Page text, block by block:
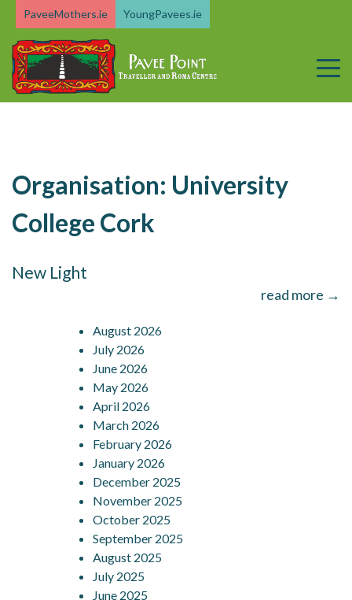
content
PaveeMothers.ie YoungPavees.ie
Organisation: University
College Cork
New Light
read more →
August 2026
July 2026
June 2026
May 2026
April 2026
March 2026
February 2026
January 2026
December 2025
November 2025
October 2025
September 2025
August 2025
July 2025
June 2025